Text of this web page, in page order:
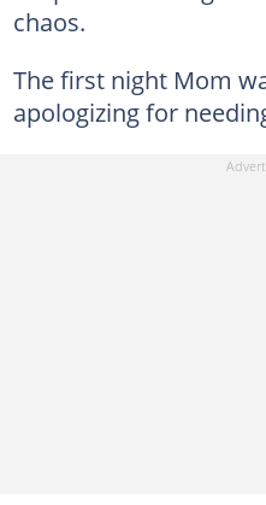
chaos.
The first night Mom
apologizing for